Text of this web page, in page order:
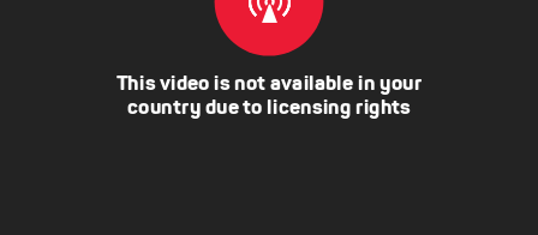
This video is not available in your
country due to licensing rights